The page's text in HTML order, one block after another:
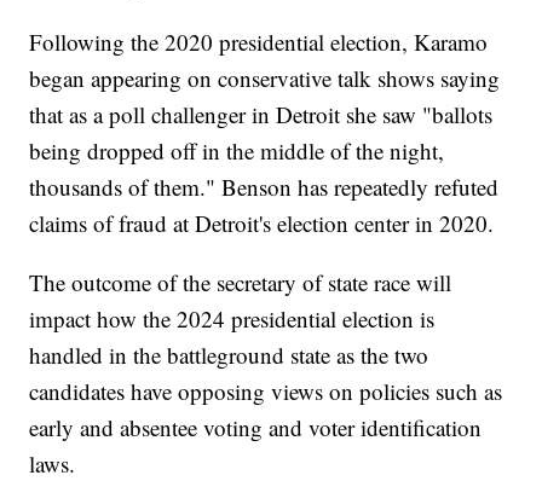
Following the 2020 presidential election, Karamo
began appearing on conservative talk shows saying
that as a poll challenger in Detroit she saw "ballots
being dropped off in the middle of the night,
thousands of them." Benson has repeatedly refuted
claims of fraud at Detroit's election center in 2020.
The outcome of the secretary of state race will
impact how the 2024 presidential election is
handled in the battleground state as the two
candidates have opposing views on policies such as
early and absentee voting and voter identification
laws.